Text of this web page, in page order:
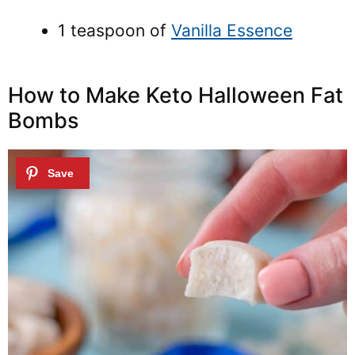
1 teaspoon of Vanilla Essence
How to Make Keto Halloween Fat
Bombs